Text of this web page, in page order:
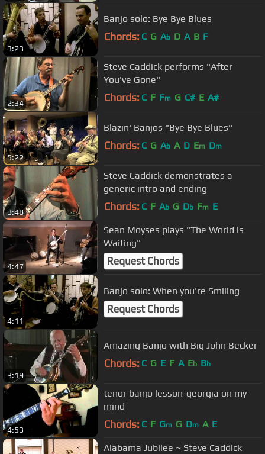
3:23
Banjo solo: Bye Bye Blues
Chords: C G Ab D A B F
2:34
Steve Caddick performs "After
You've Gone"
Chords: C F Fm G C# E A#
5:22
Blazin' Banjos "Bye Bye Blues"
Chords: C G Ab A D Em Dm
3:48
Steve Caddick demonstrates a
generic intro and ending
Chords: C F Ab G Db Fm E
4:47
Sean Moyses plays "The World is
Waiting"
Request Chords
4:11
Banjo solo: When you're Smiling
Request Chords
3:19
Amazing Banjo with Big John Becker
Chords: C G E F A Eb Bb
4:53
tenor banjo lesson-georgia on my
mind
Chords: C F Gm G Dm A E
Alabama Jubilee ~ Steve Caddick